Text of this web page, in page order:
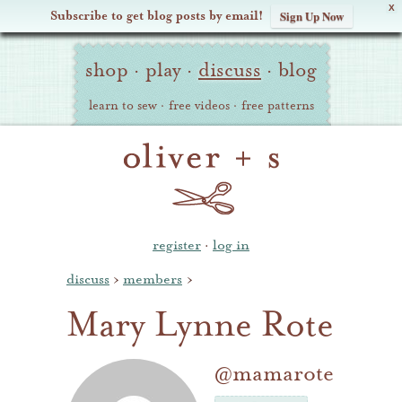
X
Subscribe to get blog posts by email! Sign Up Now
Oliver Site
Navigation
shop · play · discuss · blog
learn to sew · free videos · free patterns
register · log in
discuss › members ›
Mary Lynne Rote
@mamarote